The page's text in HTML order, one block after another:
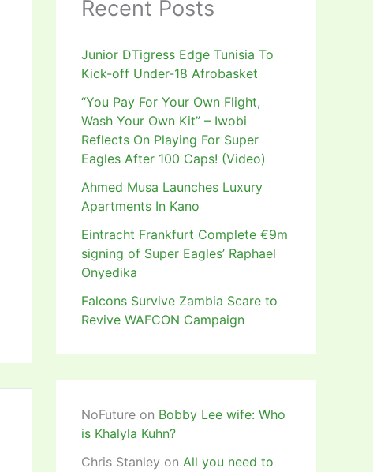
Recent Posts
Junior DTigress Edge Tunisia To
Kick-off Under-18 Afrobasket
“You Pay For Your Own Flight,
Wash Your Own Kit” – Iwobi
Reflects On Playing For Super
Eagles After 100 Caps! (Video)
Ahmed Musa Launches Luxury
Apartments In Kano
Eintracht Frankfurt Complete €9m
signing of Super Eagles’ Raphael
Onyedika
Falcons Survive Zambia Scare to
Revive WAFCON Campaign
NoFuture on Bobby Lee wife: Who
is Khalyla Kuhn?
Chris Stanley on All you need to